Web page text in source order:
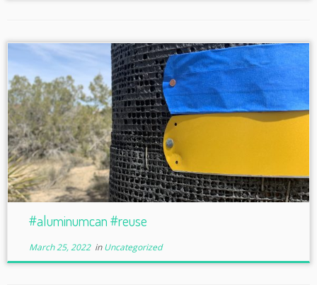
#aluminumcan #reuse
March 25, 2022inUncategorized